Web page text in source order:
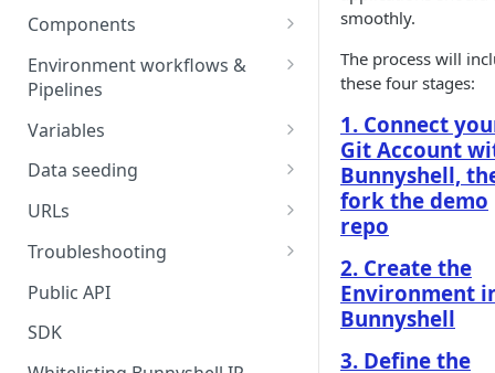
Environment Actions
Environment definition -
bunnyshell.yaml
Settings
Creating and Connecting a
Workspace to Your IDE
Components
Docker Compose
Health checks for Docker
Compose
Volumes for Docker
Compose
Ingress for Docker Compose
Horizontal Pod Autoscaling
for Docker Compose
Docker Image
Custom Docker Image
Docker build
Gradle Jib build
Helm
Kubernetes Manifest
Terraform
Generic Component
Static Application
Environment workflows &
Pipelines
Deploy
Destroy
Start
Stop
Variables
Variable Interpolation
Variable Groups
Variable Interpolation Filters
Data seeding
Container database
Cloud-managed database
SaaS / serverless database
URLs
Exposing URLs
Customizing URLs
Custom domains
Custom Load Balancer
Troubleshooting
Troubleshooting workflows
Troubleshooting components
Public API
SDK
smoothly.
The process will
these four stages:
1. Connect
Git Account
Bunnyshell,
fork the demo
repo
2. Create the
Environment
Bunnyshell
3. Define the